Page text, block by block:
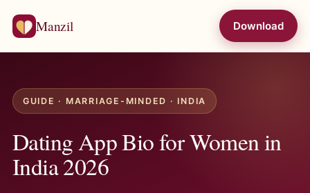
Manzil Download
GUIDE · MARRIAGE-MINDED · INDIA
Dating App Bio for Women in
India 2026